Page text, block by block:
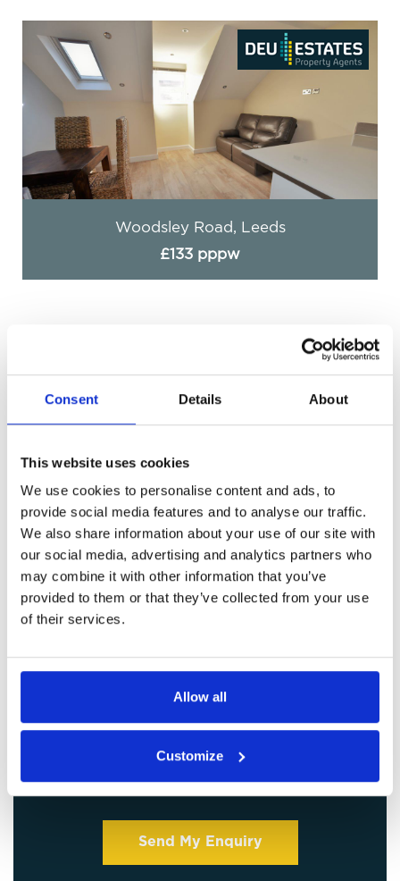
Consent Details About
This website uses cookies
We use cookies to personalise content and ads, to
provide social media features and to analyse our traffic.
We also share information about your use of our site with
our social media, advertising and analytics partners who
may combine it with other information that you’ve
provided to them or that they’ve collected from your use
of their services.
Allow all
Customize
Woodsley Road, Leeds
£133 pppw